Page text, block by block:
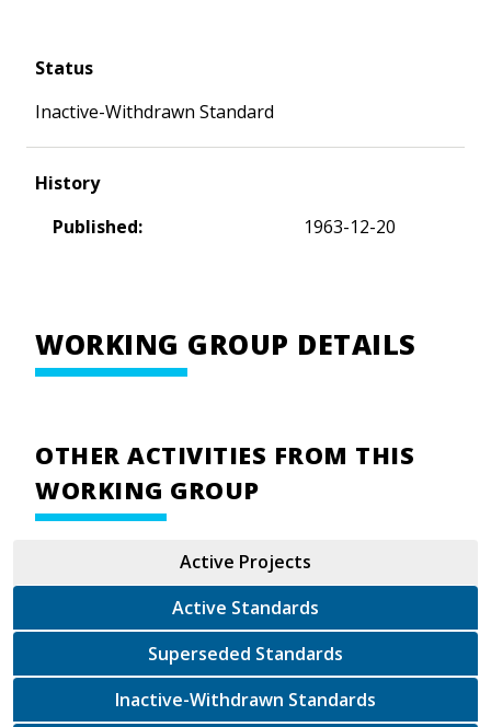
Status
Inactive-Withdrawn Standard
History
Published:
1963-12-20
WORKING GROUP DETAILS
OTHER ACTIVITIES FROM THIS
WORKING GROUP
Active Projects
Active Standards
Superseded Standards
Inactive-Withdrawn Standards